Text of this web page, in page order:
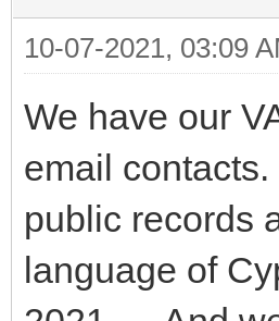
10-07-2021, 03:09
We have our
email
public records
language of